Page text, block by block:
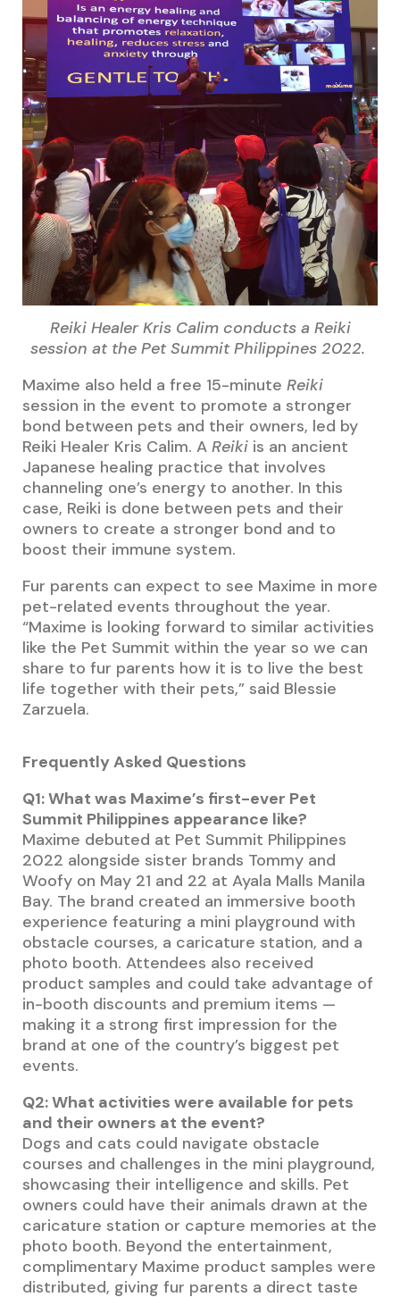
Reiki Healer Kris Calim conducts a Reiki
session at the Pet Summit Philippines 2022.
Maxime also held a free 15-minute Reiki
session in the event to promote a stronger
bond between pets and their owners, led by
Reiki Healer Kris Calim. A Reiki is an ancient
Japanese healing practice that involves
channeling one’s energy to another. In this
case, Reiki is done between pets and their
owners to create a stronger bond and to
boost their immune system.
Fur parents can expect to see Maxime in more
pet-related events throughout the year.
“Maxime is looking forward to similar activities
like the Pet Summit within the year so we can
share to fur parents how it is to live the best
life together with their pets,” said Blessie
Zarzuela.
Frequently Asked Questions
Q1: What was Maxime’s first-ever Pet
Summit Philippines appearance like?
Maxime debuted at Pet Summit Philippines
2022 alongside sister brands Tommy and
Woofy on May 21 and 22 at Ayala Malls Manila
Bay. The brand created an immersive booth
experience featuring a mini playground with
obstacle courses, a caricature station, and a
photo booth. Attendees also received
product samples and could take advantage of
in-booth discounts and premium items —
making it a strong first impression for the
brand at one of the country’s biggest pet
events.
Q2: What activities were available for pets
and their owners at the event?
Dogs and cats could navigate obstacle
courses and challenges in the mini playground,
showcasing their intelligence and skills. Pet
owners could have their animals drawn at the
caricature station or capture memories at the
photo booth. Beyond the entertainment,
complimentary Maxime product samples were
distributed, giving fur parents a direct taste